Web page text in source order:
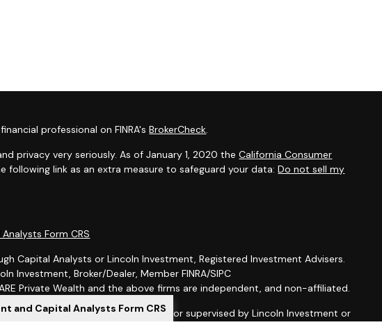
and Capital Analysts Form CRS
professional on FINRA'sBrokerCheck.
privacy very seriously. As of January 1, 2020 theCalifornia Consumer
following link as an extra measure to safeguard your data:Do not sell my
Form CRS
Capital Analysts or Lincoln Investment, Registered Investment Advisers.
Investment, Broker/Dealer, Member FINRA/SIPC
Private Wealth and the above firms are independent, and non-affiliated.
advice is not offered through, nor supervised by Lincoln Investment or